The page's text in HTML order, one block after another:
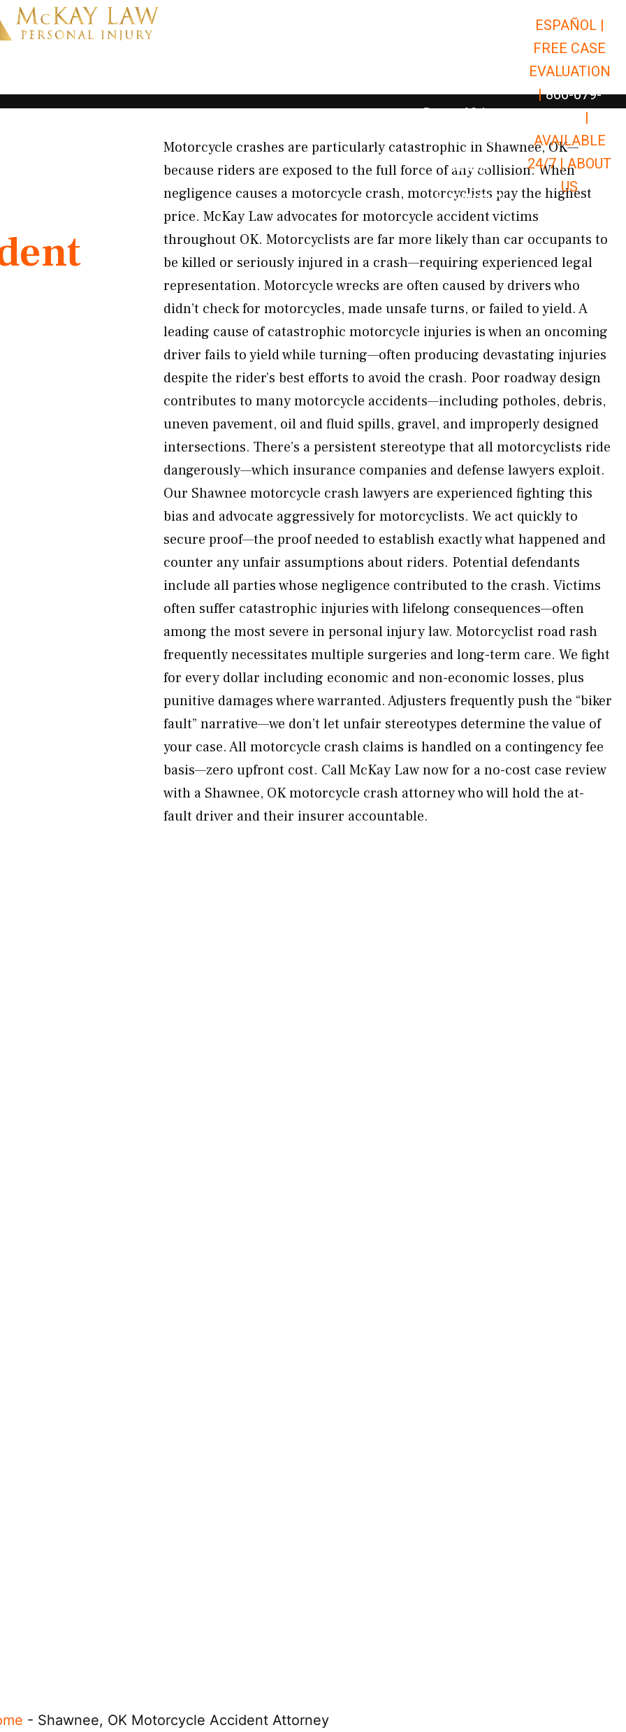
Open Car Accidents
Open Truck Accidents
Open
Personal Injury Open Personal Injury
Premises Liability Open Premises
Results
Resources Open Resources
ESPAÑOL |
FREE CASE
EVALUATION
| 866-679-
|
AVAILABLE
24/7 |ABOUT
US
Motorcycle crashes are particularly catastrophic in Shawnee, OK—
because riders are exposed to the full force of any collision. When
negligence causes a motorcycle crash, motorcyclists pay the highest
price. McKay Law advocates for motorcycle accident victims
throughout OK. Motorcyclists are far more likely than car occupants to
be killed or seriously injured in a crash—requiring experienced legal
representation. Motorcycle wrecks are often caused by drivers who
didn’t check for motorcycles, made unsafe turns, or failed to yield. A
leading cause of catastrophic motorcycle injuries is when an oncoming
driver fails to yield while turning—often producing devastating injuries
despite the rider’s best efforts to avoid the crash. Poor roadway design
contributes to many motorcycle accidents—including potholes, debris,
uneven pavement, oil and fluid spills, gravel, and improperly designed
intersections. There’s a persistent stereotype that all motorcyclists ride
dangerously—which insurance companies and defense lawyers exploit.
Our Shawnee motorcycle crash lawyers are experienced fighting this
bias and advocate aggressively for motorcyclists. We act quickly to
secure proof—the proof needed to establish exactly what happened and
counter any unfair assumptions about riders. Potential defendants
include all parties whose negligence contributed to the crash. Victims
often suffer catastrophic injuries with lifelong consequences—often
among the most severe in personal injury law. Motorcyclist road rash
frequently necessitates multiple surgeries and long-term care. We fight
for every dollar including economic and non-economic losses, plus
punitive damages where warranted. Adjusters frequently push the “biker
fault” narrative—we don’t let unfair stereotypes determine the value of
your case. All motorcycle crash claims is handled on a contingency fee
basis—zero upfront cost. Call McKay Law now for a no-cost case review
with a Shawnee, OK motorcycle crash attorney who will hold the at-
fault driver and their insurer accountable.
- Shawnee, OK Motorcycle Accident Attorney